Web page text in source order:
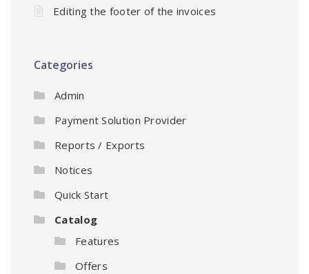
Editing the footer of the invoices
Categories
Admin
Payment Solution Provider
Reports / Exports
Notices
Quick Start
Catalog
Features
Offers